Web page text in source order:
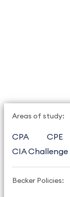
Areas of study:
CPA CPE
CIA Challenge
Becker Policies: